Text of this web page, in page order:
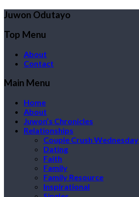
Juwon Odutayo
Top Menu
About
Contact
Main Menu
Home
About
Juwon’s Chronicles
Relationships
Couple Crush Wednesday
Dating
Faith
Family
Family Resource
Inspirational